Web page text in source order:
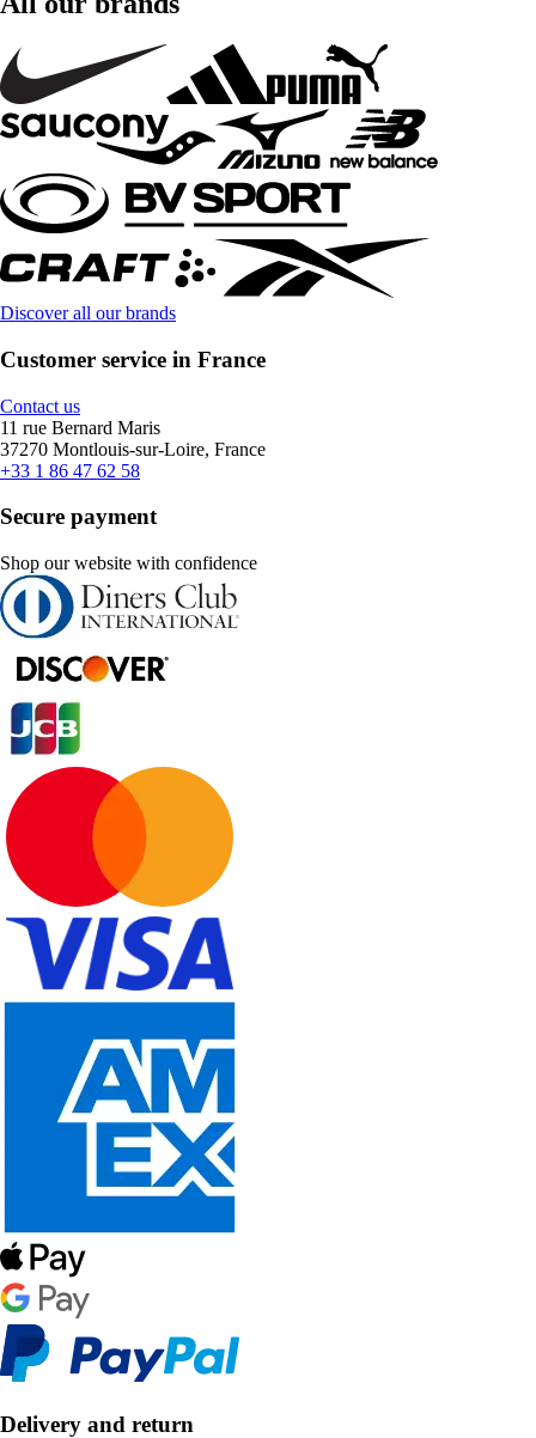
Discover all our brands
Customer service in France
Contact us
11 rue Bernard Maris
37270 Montlouis-sur-Loire, France
+33 1 86 47 62 58
Secure payment
Shop our website with confidence
Delivery and return